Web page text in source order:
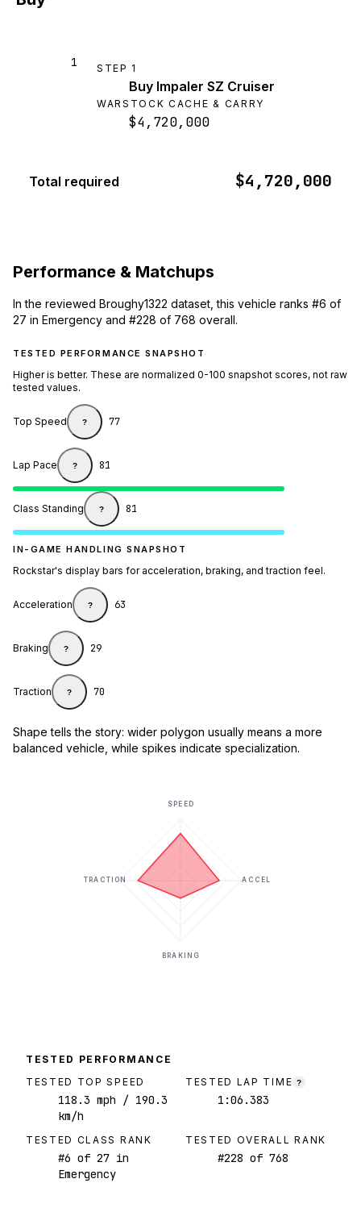
1 STEP 1
Buy Impaler SZ Cruiser
WARSTOCK CACHE & CARRY
$4,720,000
Total required $4,720,000
Performance & Matchups
In the reviewed Broughy1322 dataset, this vehicle ranks #6 of
27 in Emergency and #228 of 768 overall.
TESTED PERFORMANCE SNAPSHOT
Higher is better. These are normalized 0-100 snapshot scores, not raw
tested values.
Top Speed ? 77
Lap Pace ? 81
Class Standing ? 81
IN-GAME HANDLING SNAPSHOT
Rockstar's display bars for acceleration, braking, and traction feel.
Acceleration ? 63
Braking ? 29
Traction ? 70
Shape tells the story: wider polygon usually means a more
balanced vehicle, while spikes indicate specialization.
SPEED
ACCEL
BRAKING
TRACTION
TESTED PERFORMANCE
TESTED TOP SPEED
118.3 mph / 190.3
km/h
TESTED LAP TIME ?
1:06.383
TESTED CLASS RANK
#6 of 27 in
Emergency
TESTED OVERALL RANK
#228 of 768